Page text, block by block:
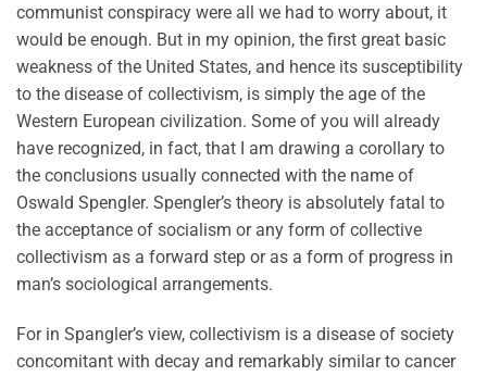
communist conspiracy were all we had to worry about, it
would be enough. But in my opinion, the first great basic
weakness of the United States, and hence its susceptibility
to the disease of collectivism, is simply the age of the
Western European civilization. Some of you will already
have recognized, in fact, that I am drawing a corollary to
the conclusions usually connected with the name of
Oswald Spengler. Spengler’s theory is absolutely fatal to
the acceptance of socialism or any form of collective
collectivism as a forward step or as a form of progress in
man’s sociological arrangements.
For in Spangler’s view, collectivism is a disease of society
concomitant with decay and remarkably similar to cancer